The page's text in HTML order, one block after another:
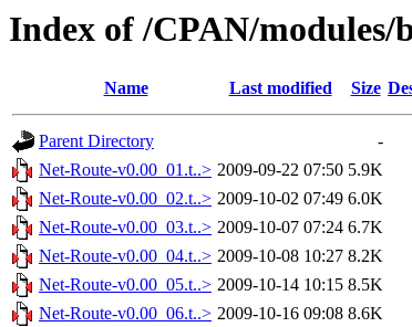
Index of /CPAN/
Name Last modified Size
Parent Directory
-
Net-Route-v0.00_01.t..> 2009-09-22 07:50 5.9K
Net-Route-v0.00_02.t..> 2009-10-02 07:49 6.0K
Net-Route-v0.00_03.t..> 2009-10-07 07:24 6.7K
Net-Route-v0.00_04.t..> 2009-10-08 10:27 8.2K
Net-Route-v0.00_05.t..> 2009-10-14 10:15 8.5K
Net-Route-v0.00_06.t..> 2009-10-16 09:08 8.6K